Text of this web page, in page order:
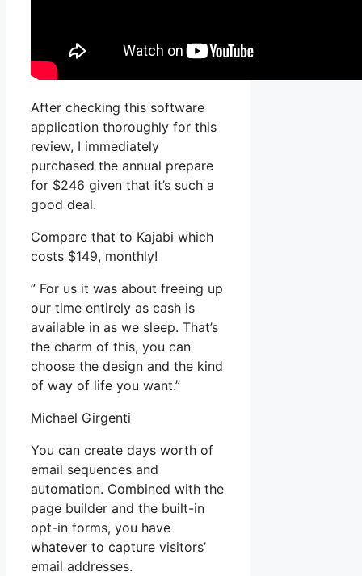
After checking this software
application thoroughly for this
review, I immediately
purchased the annual prepare
for $246 given that it’s such a
good deal.
Compare that to Kajabi which
costs $149, monthly!
” For us it was about freeing up
our time entirely as cash is
available in as we sleep. That’s
the charm of this, you can
choose the design and the kind
of way of life you want.”
Michael Girgenti
You can create days worth of
email sequences and
automation. Combined with the
page builder and the built-in
opt-in forms, you have
whatever to capture visitors’
email addresses.